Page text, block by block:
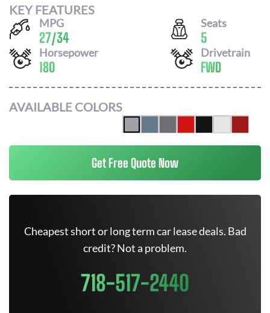
KEY FEATURES
MPG
27/34
Seats
5
Horsepower
180
Drivetrain
FWD
AVAILABLE COLORS
Get Free Quote Now
Cheapest short or long term car lease deals. Bad
credit? Not a problem.
718-517-2440